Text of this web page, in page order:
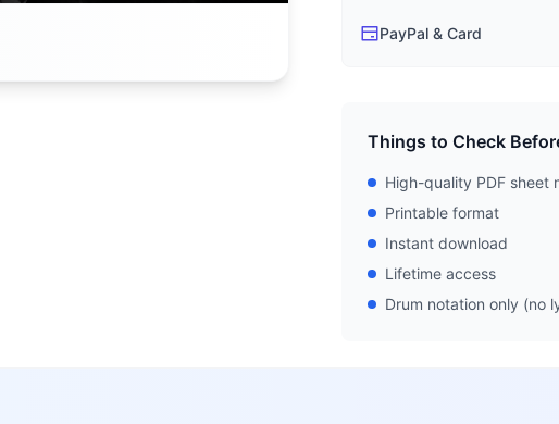
PayPal & Card
Things to Check
High-quality PDF sheet
Printable format
Instant download
Lifetime access
Drum notation only (no